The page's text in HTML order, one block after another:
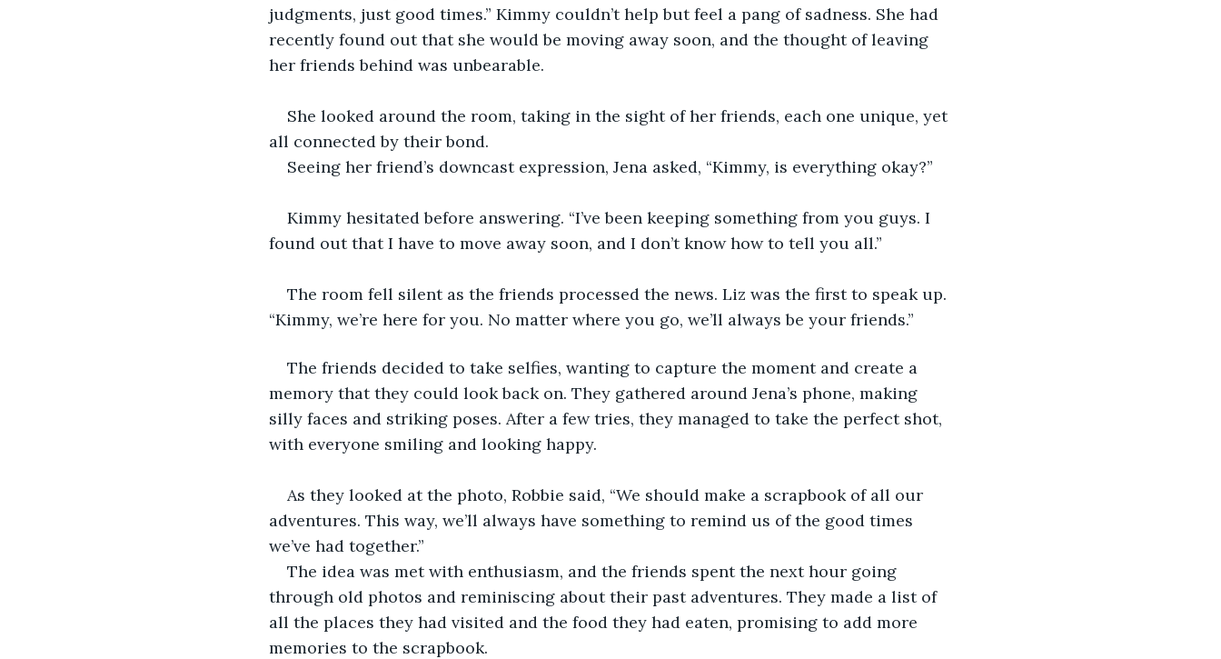
judgments, just good times.” Kimmy couldn’t help but feel a pang of sadness. She had
recently found out that she would be moving away soon, and the thought of leaving
her friends behind was unbearable.
She looked around the room, taking in the sight of her friends, each one unique, yet
all connected by their bond.
Seeing her friend’s downcast expression, Jena asked, “Kimmy, is everything okay?”
Kimmy hesitated before answering. “I’ve been keeping something from you guys. I
found out that I have to move away soon, and I don’t know how to tell you all.”
The room fell silent as the friends processed the news. Liz was the first to speak up.
“Kimmy, we’re here for you. No matter where you go, we’ll always be your friends.”
The friends decided to take selfies, wanting to capture the moment and create a
memory that they could look back on. They gathered around Jena’s phone, making
silly faces and striking poses. After a few tries, they managed to take the perfect shot,
with everyone smiling and looking happy.
As they looked at the photo, Robbie said, “We should make a scrapbook of all our
adventures. This way, we’ll always have something to remind us of the good times
we’ve had together.”
The idea was met with enthusiasm, and the friends spent the next hour going
through old photos and reminiscing about their past adventures. They made a list of
all the places they had visited and the food they had eaten, promising to add more
memories to the scrapbook.